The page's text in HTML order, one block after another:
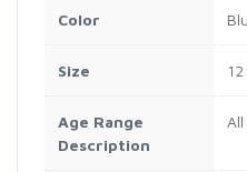
Color
Size
Age Range
Description